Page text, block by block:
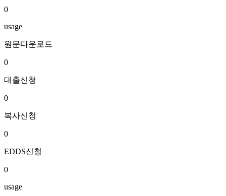
0
usage
원문다운로드
0
대출신청
0
복사신청
0
EDDS신청
0
usage